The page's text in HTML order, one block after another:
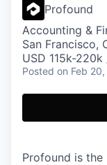
Profound
Accounting &
San Francisco,
USD 115k-
Posted on Feb
Profound is